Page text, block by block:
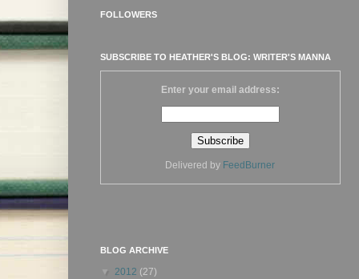
FOLLOWERS
SUBSCRIBE TO HEATHER'S BLOG: WRITER'S MANNA
Enter your email address:
Delivered by FeedBurner
BLOG ARCHIVE
▼ 2012 (27)